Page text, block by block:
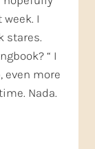
I
stares.
“ I
even more
Nada.